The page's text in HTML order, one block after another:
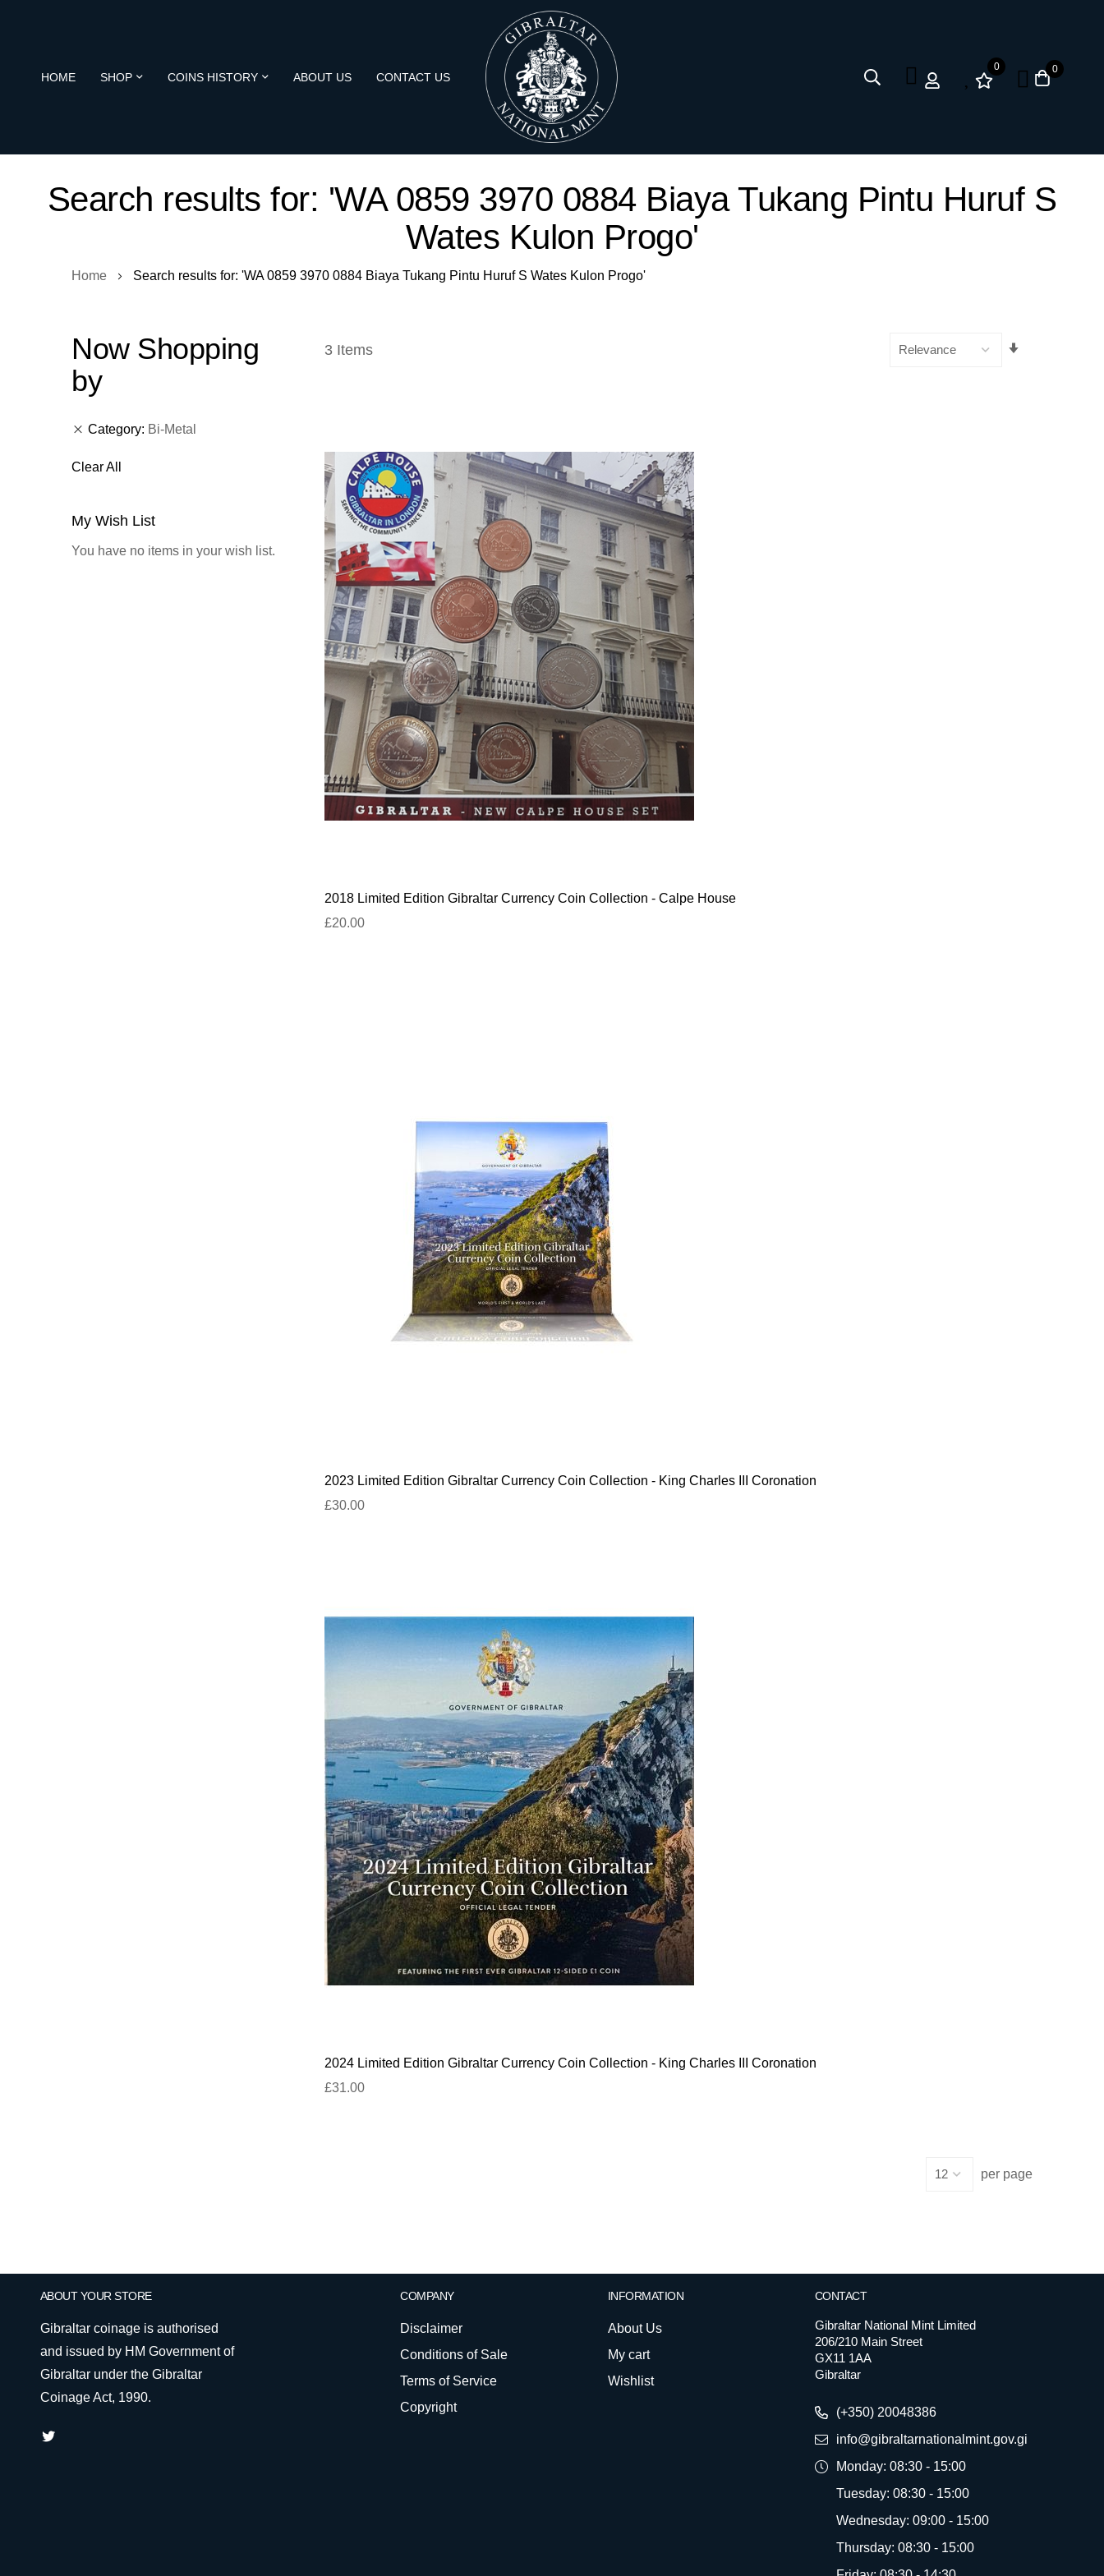
HOME SHOP COINS HISTORY ABOUT US CONTACT US
0 0
Search results for: 'WA 0859 3970 0884 Biaya Tukang Pintu Huruf S
Wates Kulon Progo'
Home Search results for: 'WA 0859 3970 0884 Biaya Tukang Pintu Huruf S Wates Kulon Progo'
3Items
2018 Limited Edition Gibraltar Currency Coin Collection - Calpe House
£20.00
2023 Limited Edition Gibraltar Currency Coin Collection - King Charles III Coronation
£30.00
2024 Limited Edition Gibraltar Currency Coin Collection - King Charles III Coronation
£31.00
per page
Now Shopping
by
Category Bi-Metal
Clear All
My Wish List
You have no items in your wish list.
ABOUT YOUR STORE
Gibraltar coinage is authorised
and issued by HM Government of
Gibraltar under the Gibraltar
Coinage Act, 1990.
COMPANY
Disclaimer
Conditions of Sale
Terms of Service
Copyright
INFORMATION
About Us
My cart
Wishlist
CONTACT
Gibraltar National Mint Limited
206/210 Main Street
GX11 1AA
Gibraltar
(+350) 20048386
info@gibraltarnationalmint.gov.gi
Monday: 08:30 - 15:00
Tuesday: 08:30 - 15:00
Wednesday: 09:00 - 15:00
Thursday: 08:30 - 15:00